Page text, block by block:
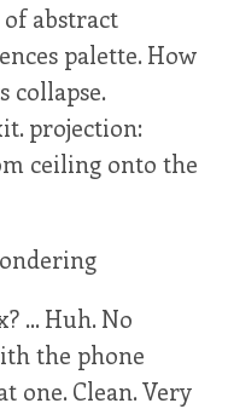
abstract
palette. How
collapse.
projection:
ceiling onto the
... Huh. No
the phone
one. Clean. Very